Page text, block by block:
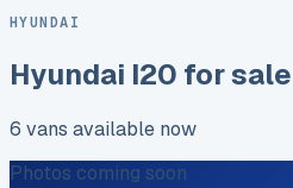
HYUNDAI
Hyundai I20 for sale
6 vans available now
Photos coming soon